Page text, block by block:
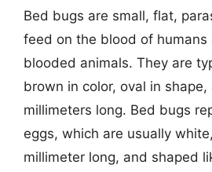
Bed bugs are small, flat,
feed on the blood of
blooded animals. They are
brown in color, oval in
millimeters long. Bed bugs
eggs, which are usually
millimeter long, and shaped